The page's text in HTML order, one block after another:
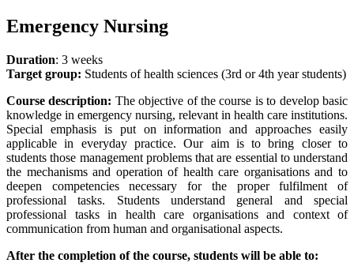
Emergency Nursing
Duration: 3 weeks
Target group: Students of health sciences (3rd or 4th year students)
Course description: The objective of the course is to develop basic
knowledge in emergency nursing, relevant in health care institutions.
Special emphasis is put on information and approaches easily
applicable in everyday practice. Our aim is to bring closer to
students those management problems that are essential to understand
the mechanisms and operation of health care organisations and to
deepen competencies necessary for the proper fulfilment of
professional tasks. Students understand general and special
professional tasks in health care organisations and context of
communication from human and organisational aspects.
After the completion of the course, students will be able to: